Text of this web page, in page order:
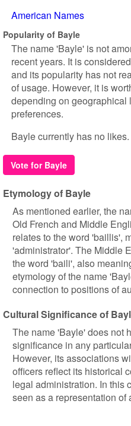
American Names
Popularity of Bayle
The name 'Bayle' is not
recent years. It is
and its popularity has not
of usage. However, it is
depending on geographical
preferences.
Bayle currently has no
Vote for Bayle
Etymology of Bayle
As mentioned earlier, the
Old French and Middle
relates to the word 'baillis',
'administrator'. The Middle
the word 'baili', also
etymology of the name
connection to positions of
Cultural Significance of
The name 'Bayle' does not
significance in any
However, its associations
officers reflect its historical
legal administration. In this
seen as a representation